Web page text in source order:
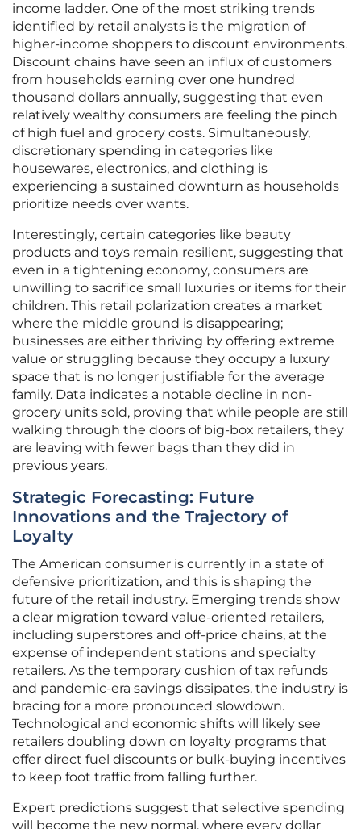
income ladder. One of the most striking trends
identified by retail analysts is the migration of
higher-income shoppers to discount environments.
Discount chains have seen an influx of customers
from households earning over one hundred
thousand dollars annually, suggesting that even
relatively wealthy consumers are feeling the pinch
of high fuel and grocery costs. Simultaneously,
discretionary spending in categories like
housewares, electronics, and clothing is
experiencing a sustained downturn as households
prioritize needs over wants.
Interestingly, certain categories like beauty
products and toys remain resilient, suggesting that
even in a tightening economy, consumers are
unwilling to sacrifice small luxuries or items for their
children. This retail polarization creates a market
where the middle ground is disappearing;
businesses are either thriving by offering extreme
value or struggling because they occupy a luxury
space that is no longer justifiable for the average
family. Data indicates a notable decline in non-
grocery units sold, proving that while people are still
walking through the doors of big-box retailers, they
are leaving with fewer bags than they did in
previous years.
Strategic Forecasting: Future
Innovations and the Trajectory of
Loyalty
The American consumer is currently in a state of
defensive prioritization, and this is shaping the
future of the retail industry. Emerging trends show
a clear migration toward value-oriented retailers,
including superstores and off-price chains, at the
expense of independent stations and specialty
retailers. As the temporary cushion of tax refunds
and pandemic-era savings dissipates, the industry is
bracing for a more pronounced slowdown.
Technological and economic shifts will likely see
retailers doubling down on loyalty programs that
offer direct fuel discounts or bulk-buying incentives
to keep foot traffic from falling further.
Expert predictions suggest that selective spending
will become the new normal, where every dollar